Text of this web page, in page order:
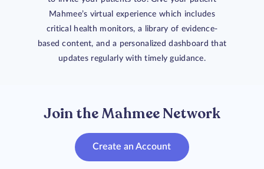
Mahmee’s virtual experience which includes
critical health monitors, a library of evidence-
based content, and a personalized dashboard that
updates regularly with timely guidance.
Join the Mahmee Network
Create an Account